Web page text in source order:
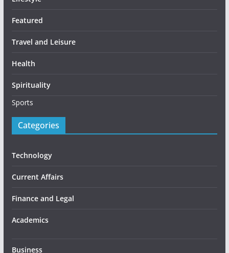
Featured
Travel and Leisure
Health
Spirituality
Sports
Categories
Technology
Current Affairs
Finance and Legal
Academics
Business